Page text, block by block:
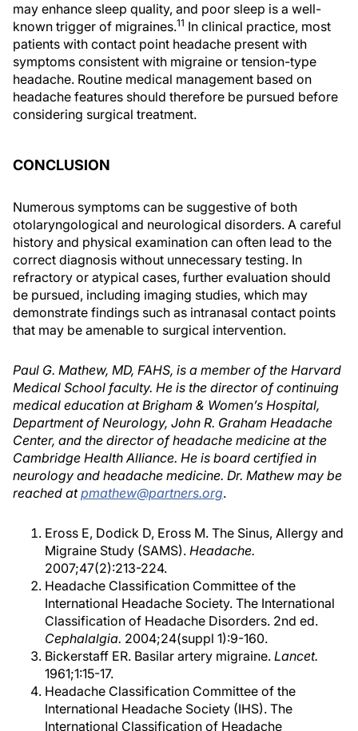
may enhance sleep quality, and poor sleep is a well-
known trigger of migraines.11 In clinical practice, most
patients with contact point headache present with
symptoms consistent with migraine or tension-type
headache. Routine medical management based on
headache features should therefore be pursued before
considering surgical treatment.
CONCLUSION
Numerous symptoms can be suggestive of both
otolaryngological and neurological disorders. A careful
history and physical examination can often lead to the
correct diagnosis without unnecessary testing. In
refractory or atypical cases, further evaluation should
be pursued, including imaging studies, which may
demonstrate findings such as intranasal contact points
that may be amenable to surgical intervention.
Paul G. Mathew, MD, FAHS, is a member of the Harvard
Medical School faculty. He is the director of continuing
medical education at Brigham & Women’s Hospital,
Department of Neurology, John R. Graham Headache
Center, and the director of headache medicine at the
Cambridge Health Alliance. He is board certified in
neurology and headache medicine. Dr. Mathew may be
reached atpmathew@partners.org.
Eross E, Dodick D, Eross M. The Sinus, Allergy and
Migraine Study (SAMS). Headache.
2007;47(2):213-224.
Headache Classification Committee of the
International Headache Society. The International
Classification of Headache Disorders. 2nd ed.
Cephalalgia. 2004;24(suppl 1):9-160.
Bickerstaff ER. Basilar artery migraine. Lancet.
1961;1:15-17.
Headache Classification Committee of the
International Headache Society (IHS). The
International Classification of Headache